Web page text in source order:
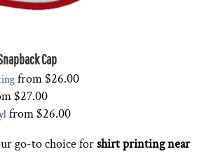
Cap
from$26.00
$27.00
from$26.00
go-to choice forshirt printing near